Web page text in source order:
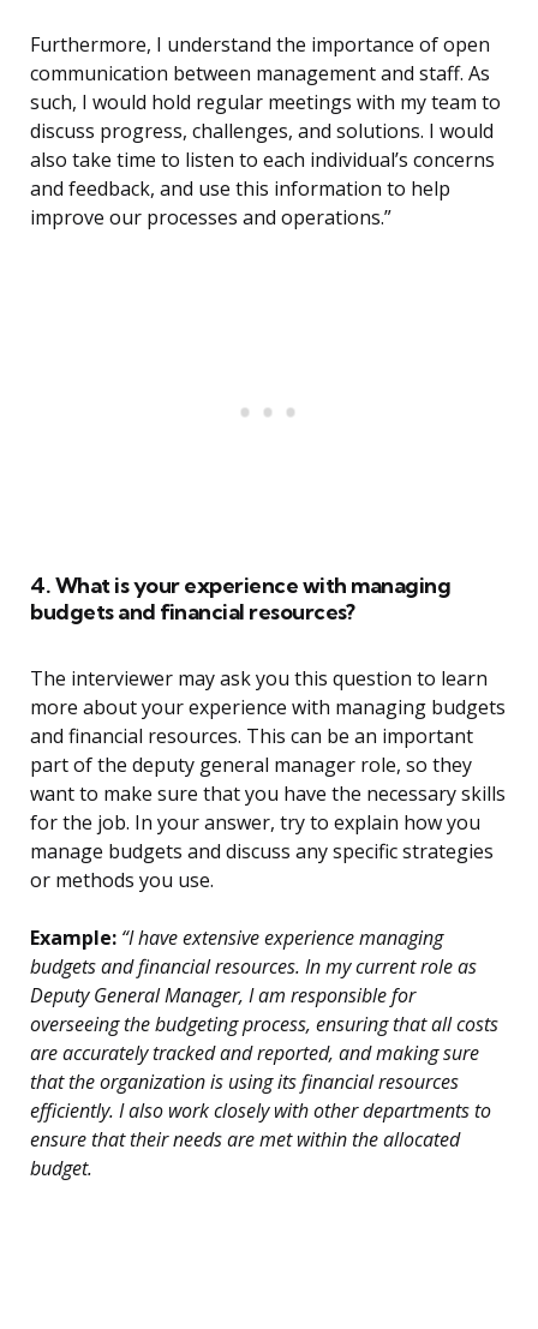
Furthermore, I understand the importance of open
communication between management and staff. As
such, I would hold regular meetings with my team to
discuss progress, challenges, and solutions. I would
also take time to listen to each individual’s concerns
and feedback, and use this information to help
improve our processes and operations.”
4. What is your experience with managing
budgets and financial resources?
The interviewer may ask you this question to learn
more about your experience with managing budgets
and financial resources. This can be an important
part of the deputy general manager role, so they
want to make sure that you have the necessary skills
for the job. In your answer, try to explain how you
manage budgets and discuss any specific strategies
or methods you use.
Example: “I have extensive experience managing
budgets and financial resources. In my current role as
Deputy General Manager, I am responsible for
overseeing the budgeting process, ensuring that all costs
are accurately tracked and reported, and making sure
that the organization is using its financial resources
efficiently. I also work closely with other departments to
ensure that their needs are met within the allocated
budget.